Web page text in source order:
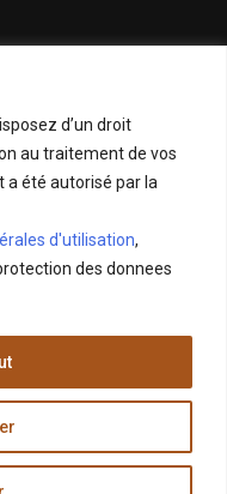
d’un droit
au traitement de vos
a été autorisé par la
d'utilisation,
des donnees